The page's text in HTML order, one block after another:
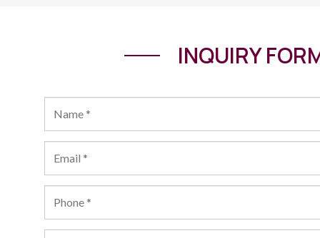
INQUIRY